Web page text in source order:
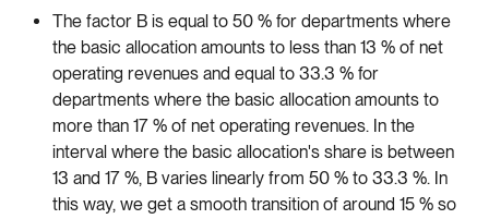
The factor B is equal to 50 % for departments where
the basic allocation amounts to less than 13 % of net
operating revenues and equal to 33.3 % for
departments where the basic allocation amounts to
more than 17 % of net operating revenues. In the
interval where the basic allocation's share is between
13 and 17 %, B varies linearly from 50 % to 33.3 %. In
this way, we get a smooth transition of around 15 % so